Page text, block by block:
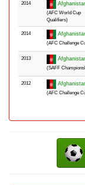
2014
(AFC World Cup
Qualifiers)
2014
(AFC Challenge
2013
(SAFF
2012
(AFC Challenge